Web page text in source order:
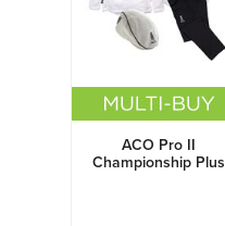
ACO Pro II
Championship Plus